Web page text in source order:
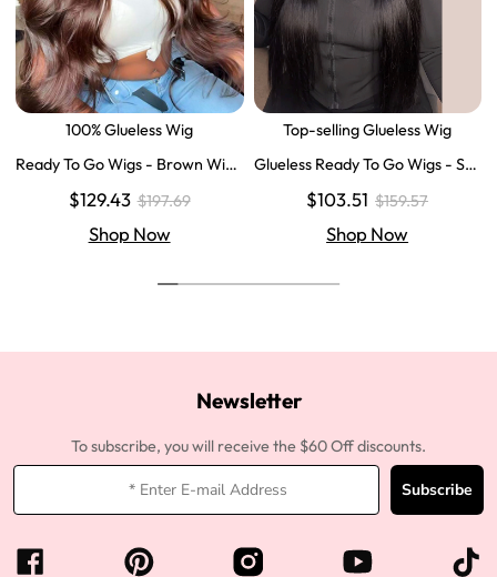
100% Glueless Wig
Ready To Go Wigs - Brown Wig
Wigs Body Wave Brown Lace Fr
$129.43 $197.69
Shop Now
Top-selling Glueless Wig
Glueless Ready To Go Wigs - Str
sure Human Hair Wigs
$103.51 $159.57
Shop Now
Newsletter
To subscribe, you will receive the $60 Off discounts.
Subscribe